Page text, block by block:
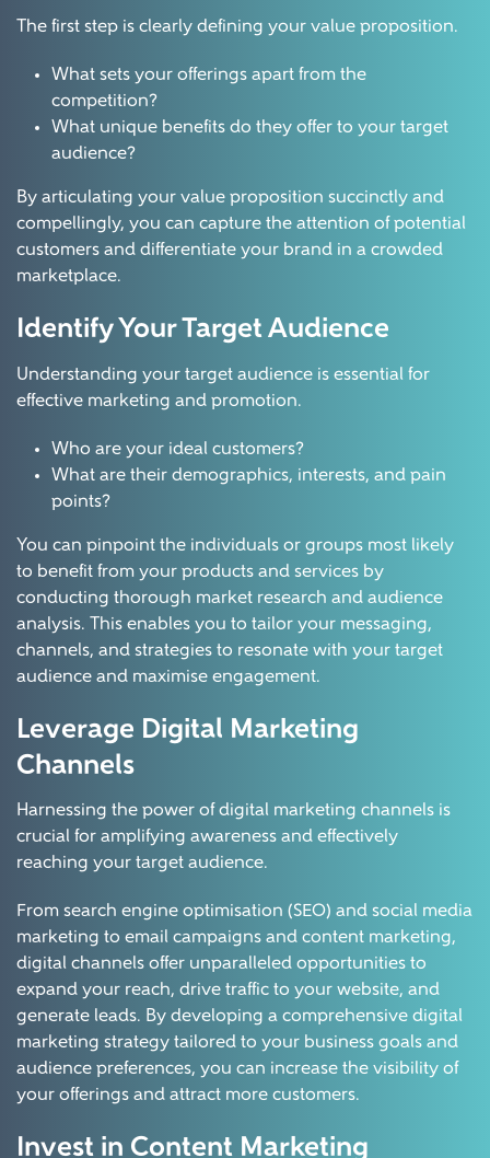
The first step is clearly defining your value proposition.
What sets your offerings apart from the
competition?
What unique benefits do they offer to your target
audience?
By articulating your value proposition succinctly and
compellingly, you can capture the attention of potential
customers and differentiate your brand in a crowded
marketplace.
Identify Your Target Audience
Understanding your target audience is essential for
effective marketing and promotion.
Who are your ideal customers?
What are their demographics, interests, and pain
points?
You can pinpoint the individuals or groups most likely
to benefit from your products and services by
conducting thorough market research and audience
analysis. This enables you to tailor your messaging,
channels, and strategies to resonate with your target
audience and maximise engagement.
Leverage Digital Marketing
Channels
Harnessing the power of digital marketing channels is
crucial for amplifying awareness and effectively
reaching your target audience.
From search engine optimisation (SEO) and social media
marketing to email campaigns and content marketing,
digital channels offer unparalleled opportunities to
expand your reach, drive traffic to your website, and
generate leads. By developing a comprehensive digital
marketing strategy tailored to your business goals and
audience preferences, you can increase the visibility of
your offerings and attract more customers.
Invest in Content Marketing